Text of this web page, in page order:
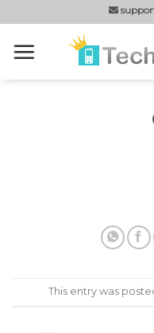
to
content
This entry was